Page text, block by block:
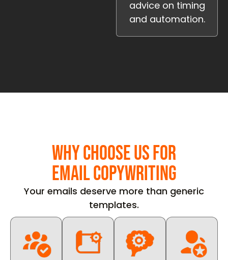
advice on timing
and automation.
Why Choose Us for
Email Copywriting
Your emails deserve more than generic
templates.